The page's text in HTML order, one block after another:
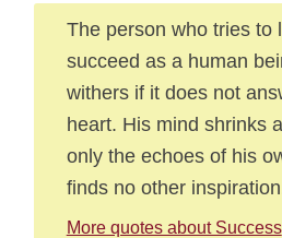
The person who tries to
succeed as a human
withers if it does not
heart. His mind shrinks
only the echoes of his
finds no other
More quotes about Success